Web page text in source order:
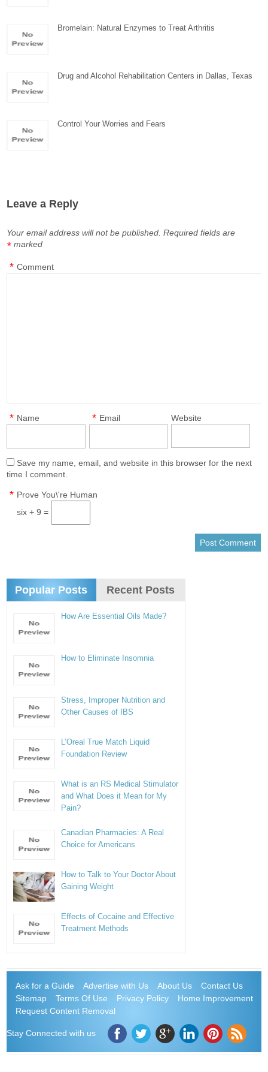
Bromelain: Natural Enzymes to Treat Arthritis
Drug and Alcohol Rehabilitation Centers in Dallas, Texas
Control Your Worries and Fears
Leave a Reply
Your email address will not be published. Required fields are
marked
*
Comment
*
Name
* Email
* Website
Save my name, email, and website in this browser for the next
time I comment.
Prove You\'re Human
*
six + 9 =
Popular Posts Recent Posts
How Are Essential Oils Made?
How to Eliminate Insomnia
Stress, Improper Nutrition and
Other Causes of IBS
L’Oreal True Match Liquid
Foundation Review
What is an RS Medical Stimulator
and What Does it Mean for My
Pain?
Canadian Pharmacies: A Real
Choice for Americans
How to Talk to Your Doctor About
Gaining Weight
Effects of Cocaine and Effective
Treatment Methods
Ask for a Guide Advertise with Us About Us
Contact Us
Sitemap
Terms Of Use Privacy Policy
Home Improvement
Request Content Removal
Stay Connected with us